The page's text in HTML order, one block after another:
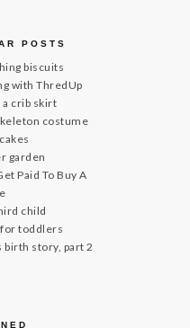
POSTS
biscuits
with ThredUp
crib skirt
costume
garden
Paid To Buy A
child
for toddlers
birth story, part 2